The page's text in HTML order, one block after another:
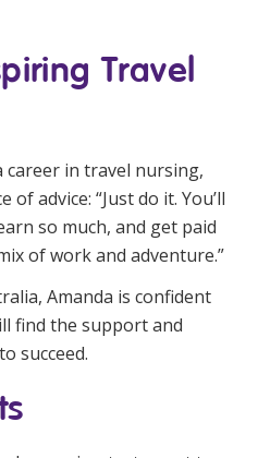
Travel
career in travel nursing,
of advice: “Just do it. You’ll
so much, and get paid
of work and adventure.”
Amanda is confident
find the support and
succeed.